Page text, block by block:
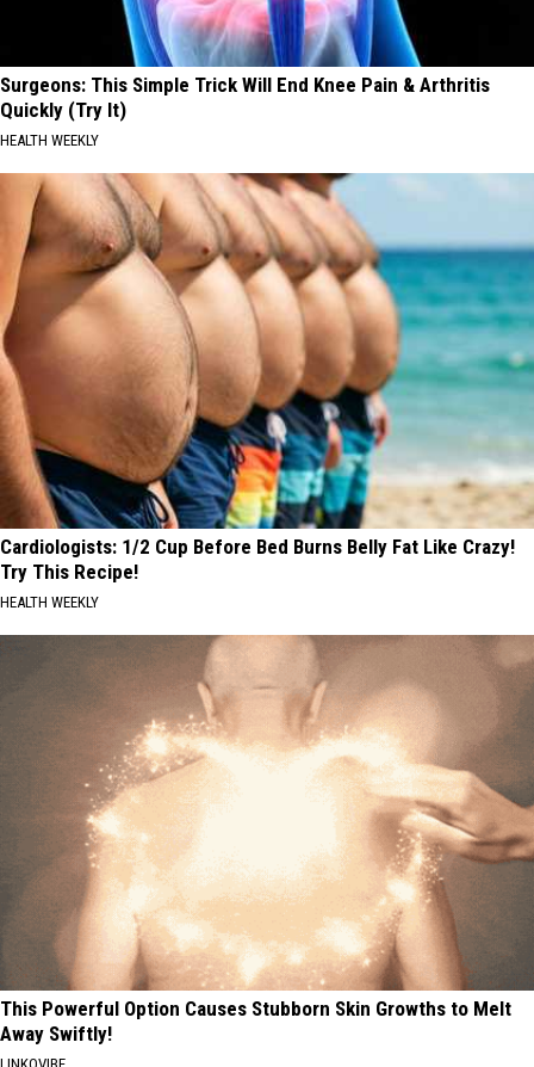
Surgeons: This Simple Trick Will End Knee Pain & Arthritis
Quickly (Try It)
HEALTH WEEKLY
Cardiologists: 1/2 Cup Before Bed Burns Belly Fat Like Crazy!
Try This Recipe!
HEALTH WEEKLY
This Powerful Option Causes Stubborn Skin Growths to Melt
Away Swiftly!